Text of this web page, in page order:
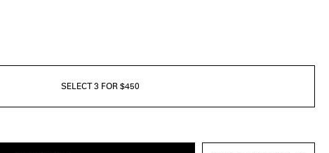
SELECT 3 FOR $450